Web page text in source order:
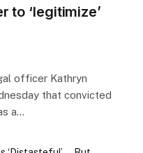
to ‘legitimize’
officer Kathryn
that convicted
a…